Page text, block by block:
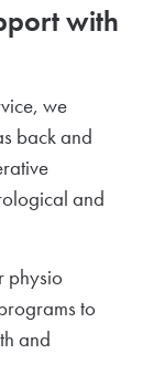
with
we
back and
and
physio
to
and